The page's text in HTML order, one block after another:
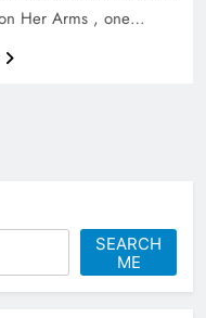
Her Arms , one…
SEARCH
ME